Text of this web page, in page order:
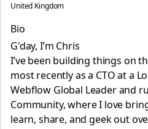
United Kingdom
Bio
G'day, I’m Chris 👋
I’ve been building things on
most recently as a CTO at a
Webflow Global Leader and
Community, where I love
learn, share, and geek out